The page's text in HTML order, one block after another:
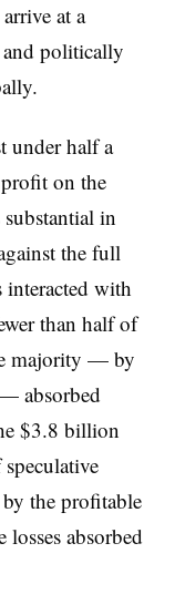
at a
politically
under half a
on the
in
the full
with
than half of
majority — by
absorbed
$3.8 billion
the profitable
absorbed